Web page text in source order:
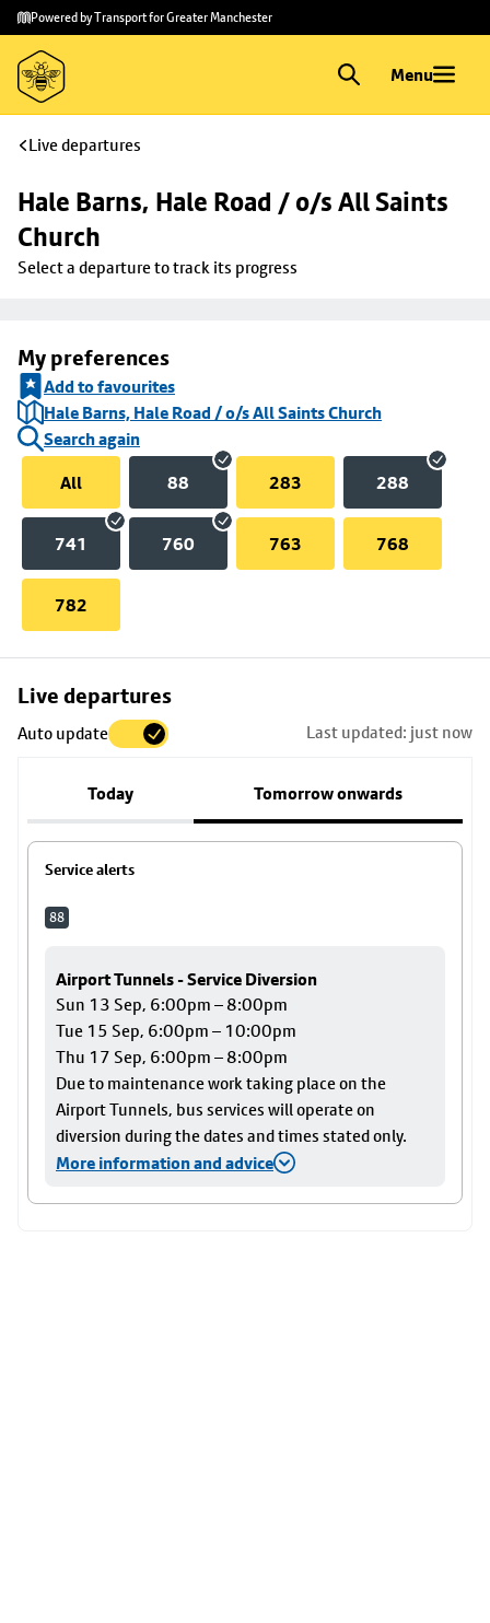
Skip to
main
content
Skip
to
footer
Powered by Transport for Greater Manchester
Menu
Live departures
Hale Barns, Hale Road / o/s All Saints
Church
Select a departure to track its progress
My preferences
Add to favourites
Hale Barns, Hale Road / o/s All Saints Church
Search again
All
88 283 288
741 760 763 768
782
Live departures
Auto update Last updated: just now
Today Tomorrow onwards
Service alerts
88
Airport Tunnels - Service Diversion
Sun 13 Sep, 6:00pm – 8:00pm
Tue 15 Sep, 6:00pm – 10:00pm
Thu 17 Sep, 6:00pm – 8:00pm
Due to maintenance work taking place on the
Airport Tunnels, bus services will operate on
diversion during the dates and times stated only.
More information and advice
Skip
to